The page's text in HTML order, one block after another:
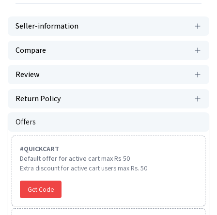
Seller-information
Compare
Review
Return Policy
Offers
#QUICKCART
Default offer for active cart max Rs 50
Extra discount for active cart users max Rs. 50
Get Code